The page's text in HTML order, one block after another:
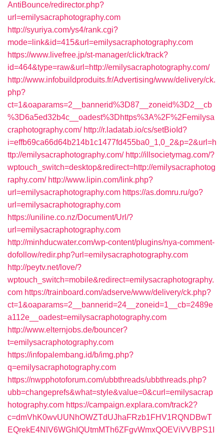
AntiBounce/redirector.php?
url=emilysacraphotography.com
http://syuriya.com/ys4/rank.cgi?
mode=link&id=415&url=emilysacraphotography.com
https://www.livefree.jp/st-manager/click/track?
id=464&type=raw&url=http://emilysacraphotography.com/
http://www.infobuildproduits.fr/Advertising/www/delivery/ck.
php?
ct=1&oaparams=2__bannerid%3D87__zoneid%3D2__cb
%3D6a5ed32b4c__oadest%3Dhttps%3A%2F%2Femilysa
craphotography.com/ http://r.ladatab.io/cs/setBioId?
i=effb69ca66d64b214b1c1477fd455ba0_1,0_2&p=2&url=h
ttp://emilysacraphotography.com/ http://illsocietymag.com/?
wptouch_switch=desktop&redirect=http://emilysacraphotog
raphy.com/ http://www.lipin.com/link.php?
url=emilysacraphotography.com https://as.domru.ru/go?
url=emilysacraphotography.com
https://uniline.co.nz/Document/Url/?
url=emilysacraphotography.com
http://minhducwater.com/wp-content/plugins/nya-comment-
dofollow/redir.php?url=emilysacraphotography.com
http://peytv.net/love/?
wptouch_switch=mobile&redirect=emilysacraphotography.
com https://trainboard.com/adserve/www/delivery/ck.php?
ct=1&oaparams=2__bannerid=24__zoneid=1__cb=2489e
a112e__oadest=emilysacraphotography.com
http://www.elternjobs.de/bouncer?
t=emilysacraphotography.com
https://infopalembang.id/b/img.php?
q=emilysacraphotography.com
https://nwpphotoforum.com/ubbthreads/ubbthreads.php?
ubb=changeprefs&what=style&value=0&curl=emilysacrap
hotography.com https://campaign.explara.com/track2?
c=dmVhK0wvUUNhOWZTdUJhaFRzb1FHV1RQNDBwT
EQrekE4NlV6WGhIQUtmMTh6ZFgvWmxQOEViVVBPS1I